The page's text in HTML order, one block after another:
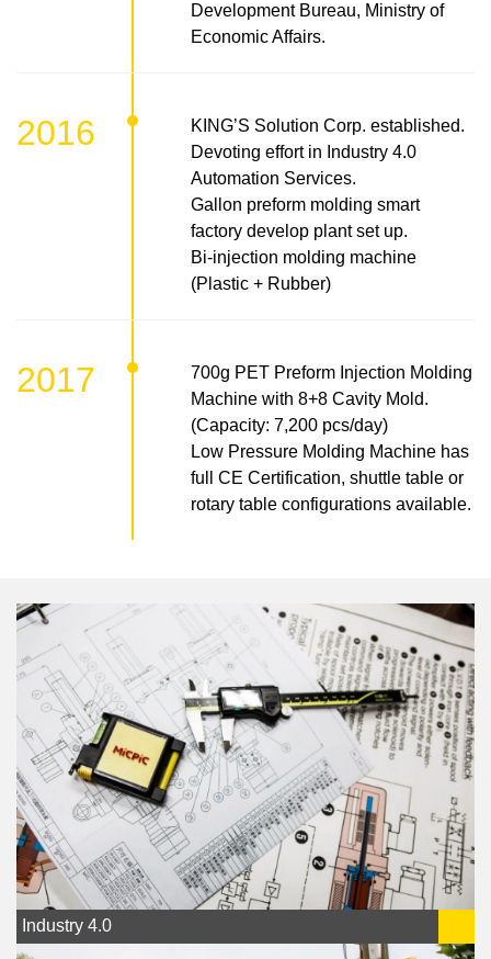
Development Bureau, Ministry of
Economic Affairs.
2016
KING’S Solution Corp. established.
Devoting effort in Industry 4.0
Automation Services.
Gallon preform molding smart
factory develop plant set up.
Bi-injection molding machine
(Plastic + Rubber)
2017
700g PET Preform Injection Molding
Machine with 8+8 Cavity Mold.
(Capacity: 7,200 pcs/day)
Low Pressure Molding Machine has
full CE Certification, shuttle table or
rotary table configurations available.
Industry 4.0